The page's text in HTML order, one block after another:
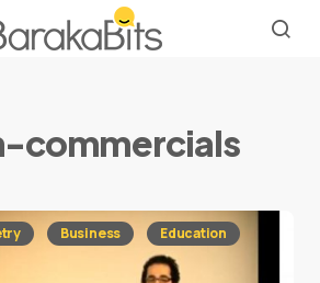
commercials
Business Education